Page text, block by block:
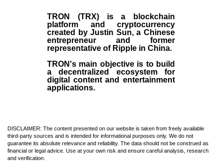
TRON (TRX)is a blockchain
platform and cryptocurrency
created byJustin Sun, a Chinese
entrepreneur and former
representative of Ripple in China.
TRON's main objective is to build
a decentralized ecosystem for
digital content and entertainment
applications.
DISCLAIMER: The content presented on our website is taken from freely available
third-party sources and is intended for informational purposes only. We do not
guarantee its absolute relevance and reliability. The data should not be construed as
financial or legal advice. Use at your own risk and ensure careful analysis, research
and verification.